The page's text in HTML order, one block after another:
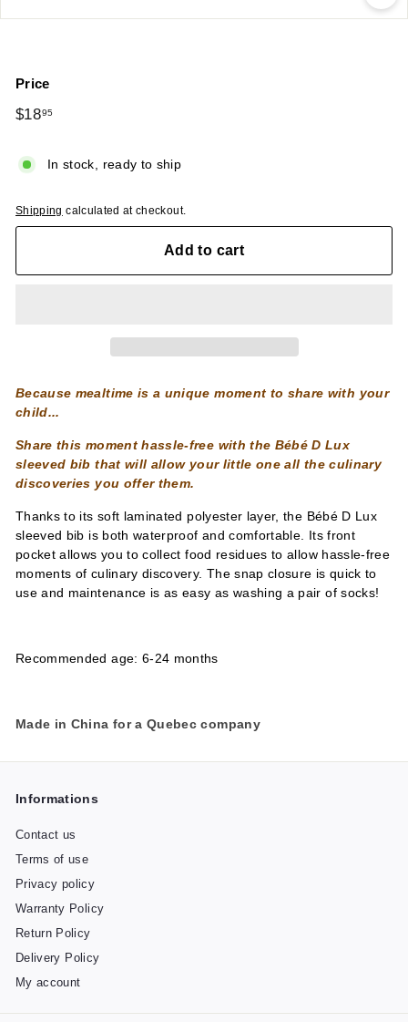
Price
Regular
$1895
In stock, ready to ship
Shipping calculated at checkout.
Add to cart
Because mealtime is a unique moment to share with your
child...
Share this moment hassle-free with the Bébé D Lux
sleeved bib that will allow your little one all the culinary
discoveries you offer them.
Thanks to its soft laminated polyester layer, the Bébé D Lux
sleeved bib is both waterproof and comfortable. Its front
pocket allows you to collect food residues to allow hassle-free
moments of culinary discovery. The snap closure is quick to
use and maintenance is as easy as washing a pair of socks!
Recommended age: 6-24 months
Made in China for a Quebec company
Informations
Contact us
Terms of use
Privacy policy
Warranty Policy
Return Policy
Delivery Policy
My account